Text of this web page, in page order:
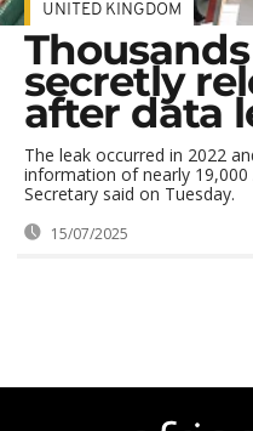
UNITED KINGDOM
secretly
after data
The leak occurred in 2022
information of nearly
Secretary said on Tuesday.
15/07/2025